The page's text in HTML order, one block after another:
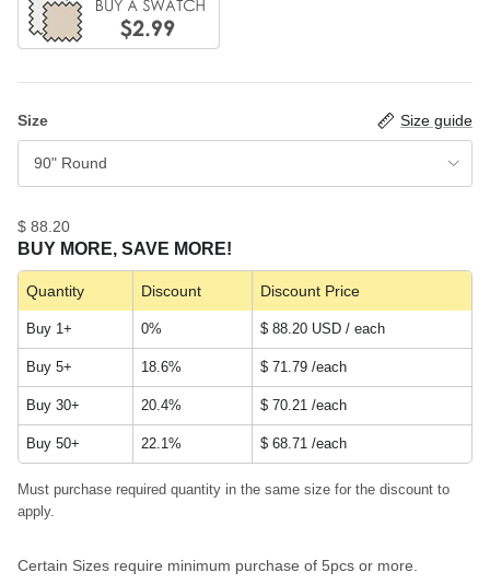
Size Size guide
90" Round
$ 88.20
BUY MORE, SAVE MORE!
Quantity Discount Discount Price
Buy 1+ 0% $ 88.20 USD / each
Buy 5+ 18.6% $ 71.79 /each
Buy 30+ 20.4% $ 70.21 /each
Buy 50+ 22.1% $ 68.71 /each
Must purchase required quantity in the same size for the discount to
apply.
Certain Sizes require minimum purchase of 5pcs or more.